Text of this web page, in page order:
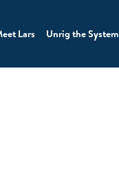
Lars Unrig the System